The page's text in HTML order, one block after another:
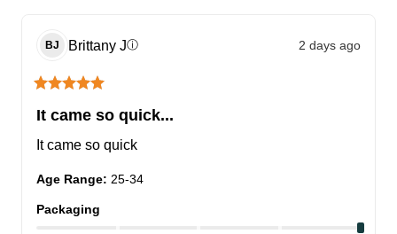
BJ Brittany Jⓘ 2 days ago
It came so quick...
It came so quick
Age Range: 25-34
Packaging